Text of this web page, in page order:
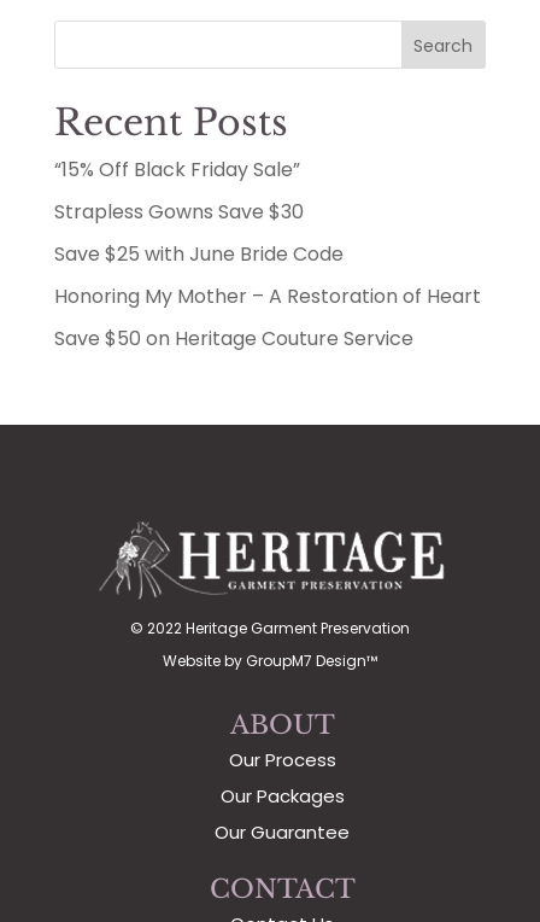
Search
Recent Posts
“15% Off Black Friday Sale”
Strapless Gowns Save $30
Save $25 with June Bride Code
Honoring My Mother – A Restoration of Heart
Save $50 on Heritage Couture Service
© 2022 Heritage Garment Preservation
Website by GroupM7 Design™
ABOUT
Our Process
Our Packages
Our Guarantee
CONTACT